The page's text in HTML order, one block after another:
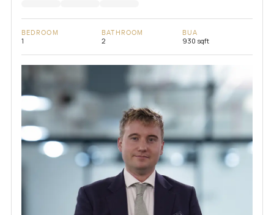
BEDROOM
1
BATHROOM
2
BUA
930 sqft